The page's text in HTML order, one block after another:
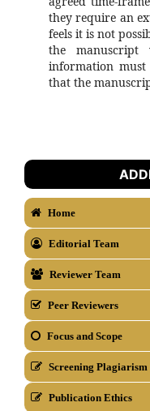
they require an
feels it is not
the
information
that the
Home
Editorial Team
Reviewer Team
Peer Reviewers
Focus and Scope
Screening Plagiarism
Publication Ethics